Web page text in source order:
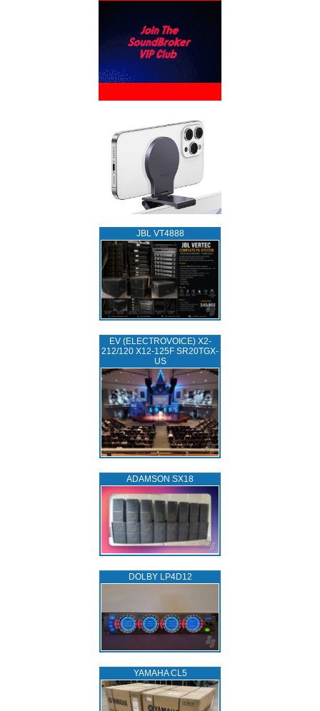
JBL VT4888
EV (ELECTROVOICE) X2-
212/120 X12-125F SR20TGX-
US
ADAMSON SX18
DOLBY LP4D12
YAMAHA CL5